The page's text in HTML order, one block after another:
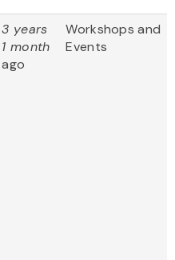
3 years
1 month
ago
Workshops and
Events